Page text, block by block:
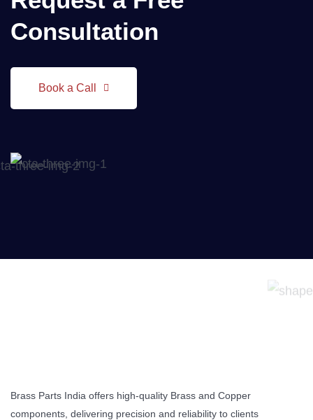
Consultation
Book a Call
Brass Parts India offers high-quality Brass and Copper
components, delivering precision and reliability to clients